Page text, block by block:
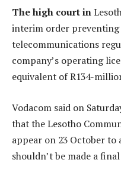
The high court in
interim order preventing
telecommunications
company’s operating
equivalent of R134-
Vodacom said on
that the Lesotho
appear on 23 October
shouldn’t be made a